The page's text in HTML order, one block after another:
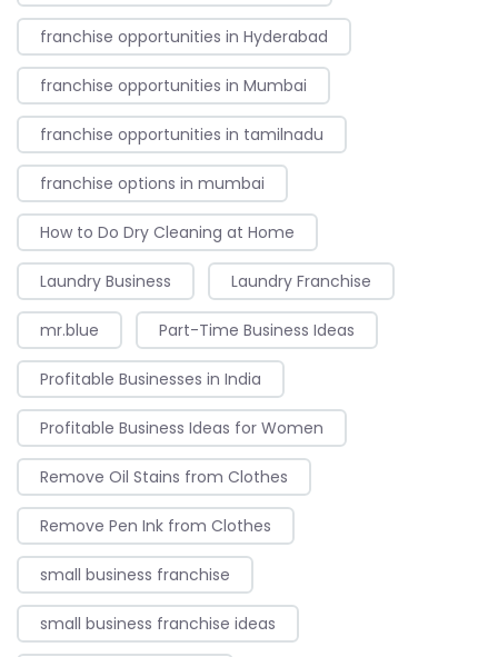
franchise opportunities in Hyderabad
franchise opportunities in Mumbai
franchise opportunities in tamilnadu
franchise options in mumbai
How to Do Dry Cleaning at Home
Laundry Business Laundry Franchise
mr.blue Part-Time Business Ideas
Profitable Businesses in India
Profitable Business Ideas for Women
Remove Oil Stains from Clothes
Remove Pen Ink from Clothes
small business franchise
small business franchise ideas